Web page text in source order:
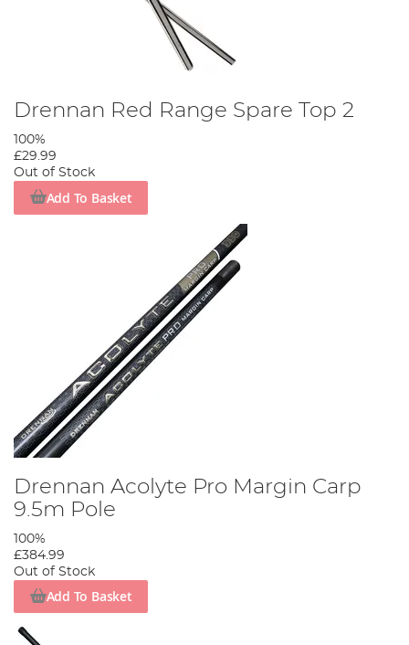
Drennan Red Range Spare Top 2
100%
£29.99
Out of Stock
Add To Basket
Drennan Acolyte Pro Margin Carp
9.5m Pole
100%
£384.99
Out of Stock
Add To Basket